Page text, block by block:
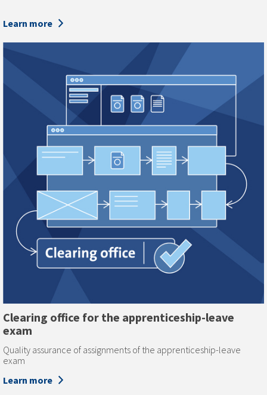
Learn more
Clearing office for the apprenticeship-leave
exam
Quality assurance of assignments of the apprenticeship-leave
exam
Learn more